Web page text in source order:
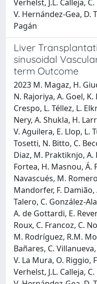
Verhelst, J.L. Calleja,
V. Hernández-Gea, D.
Pagán
Liver
sinusoidal
term Outcome
2023 M. Magaz, H.
N. Rajoriya, A. Goel,
Crespo, L. Téllez, L.
Nery, A. Shukla, H.
V. Aguilera, E. Llop, L.
Tosetti, N. Bitto, C.
Diaz, M. Praktiknjo, A.
Fortea, H. Masnou, Á.
Navascués, M.
Mandorfer, F. Damião,
Talero, C. González-
A. de Gottardi, E.
Roux, C. Francoz, C.
M. Rodríguez, R.M.
Bañares, C.
V. La Mura, O. Riggio,
Verhelst, J.L. Calleja,